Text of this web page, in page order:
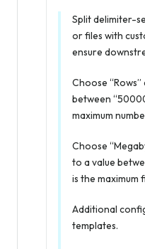
Split delimiter-
or files with
ensure
Choose “Rows”
between
maximum
Choose
to a value
is the maximum
Additional
templates.